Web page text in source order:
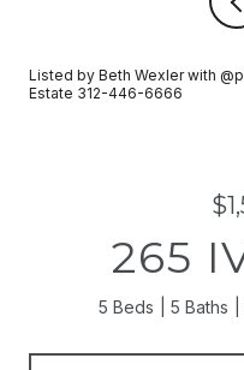
Listed by Beth Wexler with
Estate 312-446-6666
265
5 Beds 5 Baths